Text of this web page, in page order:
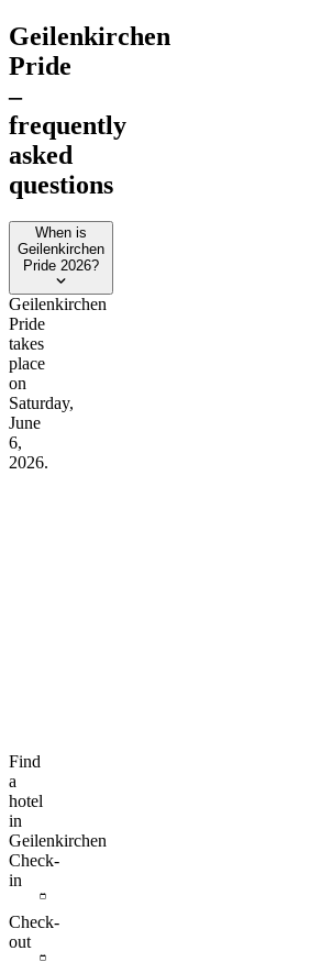
Geilenkirchen
Pride
–
frequently
asked
questions
When is
Geilenkirchen
Pride 2026?
Geilenkirchen
Pride
takes
place
on
Saturday,
June
6,
2026.
Find
a
hotel
in
Geilenkirchen
Check-
in
Check-
out